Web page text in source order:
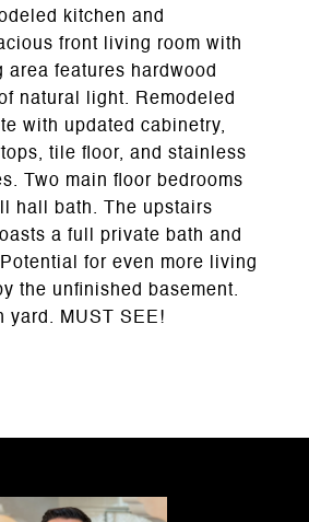
kitchen and
front living room with
area features hardwood
natural light. Remodeled
with updated cabinetry,
tile floor, and stainless
Two main floor bedrooms
hall bath. The upstairs
a full private bath and
for even more living
the unfinished basement.
yard. MUST SEE!